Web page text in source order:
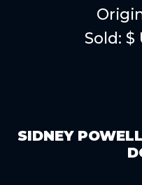
Sold: $
SIDNEY